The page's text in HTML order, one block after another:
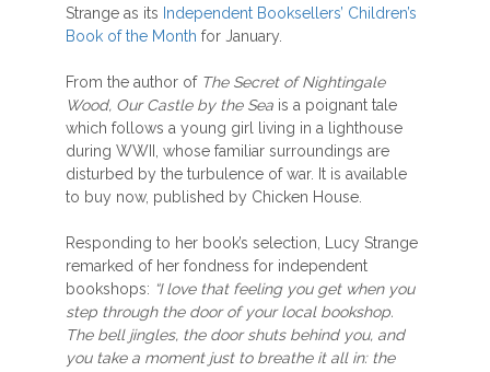
Strange as its Independent Booksellers’ Children’s
Book of the Month for January.
From the author of The Secret of Nightingale
Wood, Our Castle by the Sea is a poignant tale
which follows a young girl living in a lighthouse
during WWII, whose familiar surroundings are
disturbed by the turbulence of war. It is available
to buy now, published by Chicken House.
Responding to her book’s selection, Lucy Strange
remarked of her fondness for independent
bookshops: “I love that feeling you get when you
step through the door of your local bookshop.
The bell jingles, the door shuts behind you, and
you take a moment just to breathe it all in: the